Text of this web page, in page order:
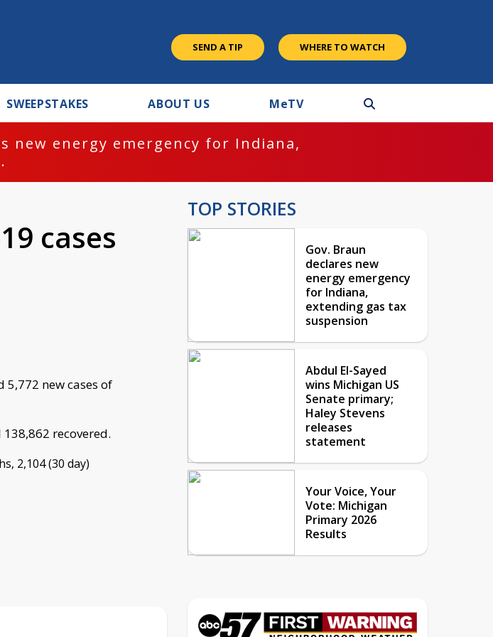
SEND A TIP WHERE TO WATCH
SWEEPSTAKES ABOUT US MeTV
new energy emergency for Indiana,
cases
new cases of
recovered.
2,104 (30 day)
TOP STORIES
Gov. Braun
declares new
energy emergency
for Indiana,
extending gas tax
suspension
Abdul El-Sayed
wins Michigan US
Senate primary;
Haley Stevens
releases
statement
Your Voice, Your
Vote: Michigan
Primary 2026
Results